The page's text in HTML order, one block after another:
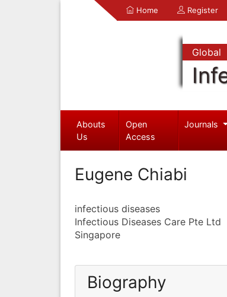
Home Register
Global
Abouts
Us
Open
Access
Journals
Eugene Chiabi
infectious diseases
Infectious Diseases Care Pte Ltd
Singapore
Biography